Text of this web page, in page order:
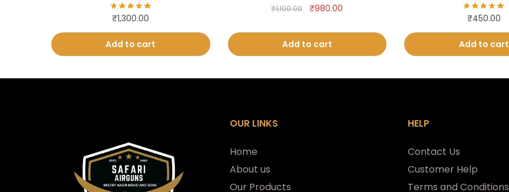
₹1,300.00
Add to cart
₹1,100.00
Original
was:
₹1,100.00.
₹980.00
is:
Add to cart
₹450.00
Add to cart
OUR LINKS
Home
About us
Our Products
HELP
Contact Us
Customer Help
Terms and Conditions